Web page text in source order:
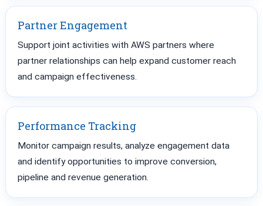
Partner Engagement
Support joint activities with AWS partners where
partner relationships can help expand customer reach
and campaign effectiveness.
Performance Tracking
Monitor campaign results, analyze engagement data
and identify opportunities to improve conversion,
pipeline and revenue generation.